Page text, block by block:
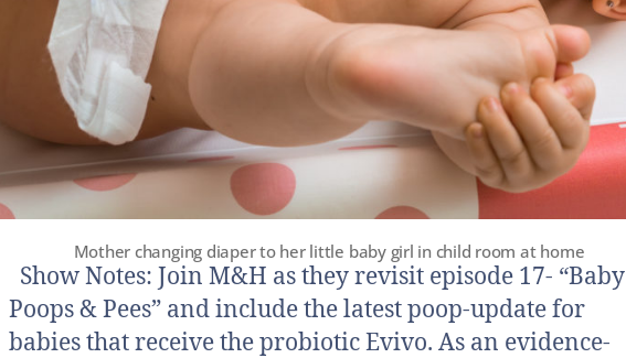
Mother changing diaper to her little baby girl in child room at home
Show Notes: Join M&H as they revisit episode 17- “Baby
Poops & Pees” and include the latest poop-update for
babies that receive the probiotic Evivo. As an evidence-